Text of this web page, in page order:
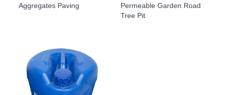
Aggregates Paving
Permeable Garden Road
Tree Pit